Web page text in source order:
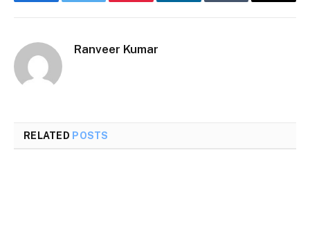
Ranveer Kumar
RELATED POSTS